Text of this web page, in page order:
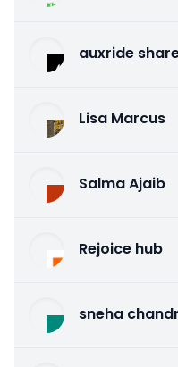
auxride
Lisa Marcus
Salma Ajaib
Rejoice hub
sneha